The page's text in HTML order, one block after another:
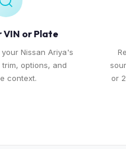
VIN or Plate
Nissan Ariya's
options, and
context.
or